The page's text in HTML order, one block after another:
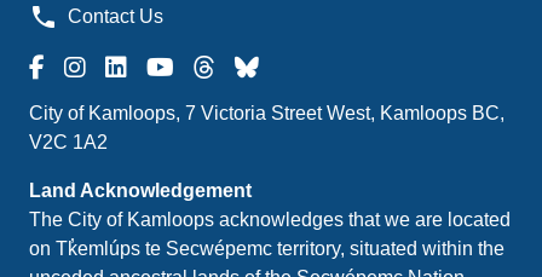
phone Contact Us
City of Kamloops, 7 Victoria Street West, Kamloops BC,
V2C 1A2
Land Acknowledgement
The City of Kamloops acknowledges that we are located
on Tk̓emlúps te Secwépemc territory, situated within the